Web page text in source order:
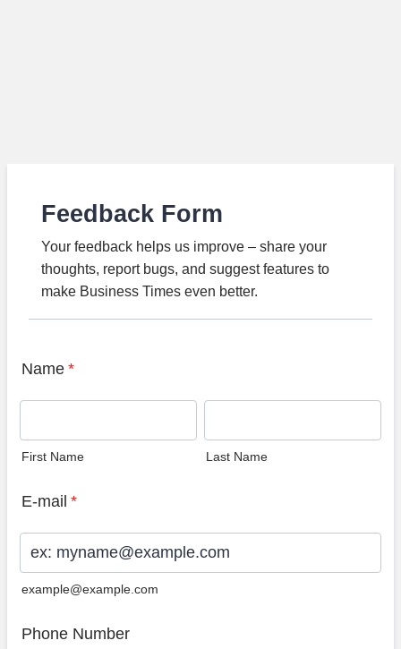
Feedback Form
Your feedback helps us improve – share your
thoughts, report bugs, and suggest features to
make Business Times even better.
Name *
First Name Last Name
E-mail *
example@example.com
Phone Number